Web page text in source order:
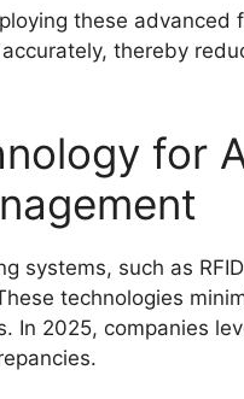
these
thereby
for
systems, such as
technologies
In 2025, companies